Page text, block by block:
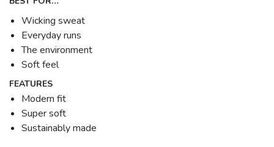
Wicking sweat
Everyday runs
The environment
Soft feel
FEATURES
Modern fit
Super soft
Sustainably made